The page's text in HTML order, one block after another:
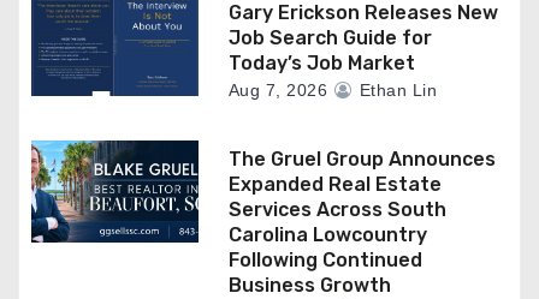
Gary Erickson Releases New
Job Search Guide for
Today’s Job Market
Aug 7, 2026 Ethan Lin
The Gruel Group Announces
Expanded Real Estate
Services Across South
Carolina Lowcountry
Following Continued
Business Growth